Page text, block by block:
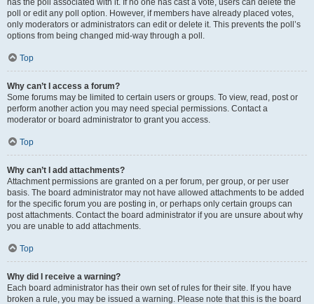
has the poll associated with it. If no one has cast a vote, users can delete the
poll or edit any poll option. However, if members have already placed votes,
only moderators or administrators can edit or delete it. This prevents the poll’s
options from being changed mid-way through a poll.
Top
Why can’t I access a forum?
Some forums may be limited to certain users or groups. To view, read, post or
perform another action you may need special permissions. Contact a
moderator or board administrator to grant you access.
Top
Why can’t I add attachments?
Attachment permissions are granted on a per forum, per group, or per user
basis. The board administrator may not have allowed attachments to be added
for the specific forum you are posting in, or perhaps only certain groups can
post attachments. Contact the board administrator if you are unsure about why
you are unable to add attachments.
Top
Why did I receive a warning?
Each board administrator has their own set of rules for their site. If you have
broken a rule, you may be issued a warning. Please note that this is the board